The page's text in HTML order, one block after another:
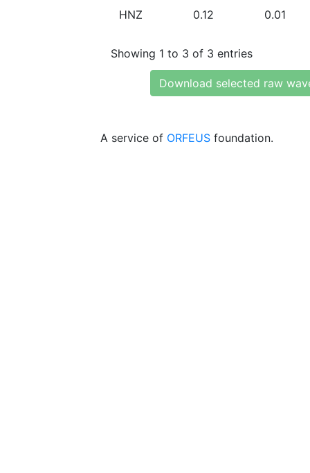
HNZ 0.12 0.01
Showing 1 to 3 of 3 entries
Download selected raw
A service of ORFEUS foundation.